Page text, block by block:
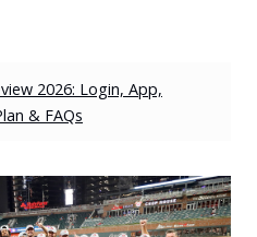
2026: Login, App,
& FAQs